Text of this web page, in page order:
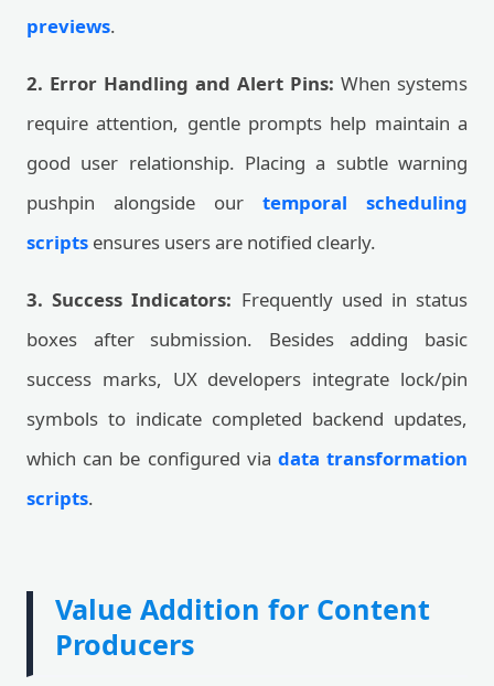
previews.
2. Error Handling and Alert Pins: When systems
require attention, gentle prompts help maintain a
good user relationship. Placing a subtle warning
pushpin alongside our temporal scheduling
scripts ensures users are notified clearly.
3. Success Indicators: Frequently used in status
boxes after submission. Besides adding basic
success marks, UX developers integrate lock/pin
symbols to indicate completed backend updates,
which can be configured via data transformation
scripts.
Value Addition for Content
Producers